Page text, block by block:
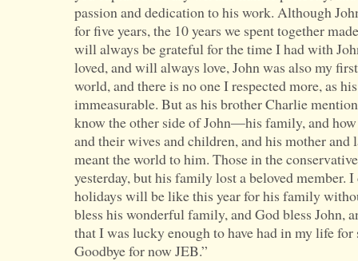
passion and dedication to his work. Although
for five years, the 10 years we spent together
will always be grateful for the time I had with
loved, and will always love, John was also my
world, and there is no one I respected more, as
immeasurable. But as his brother Charlie
know the other side of John—his family, and
and their wives and children, and his mother
meant the world to him. Those in the
yesterday, but his family lost a beloved member.
holidays will be like this year for his family
bless his wonderful family, and God bless John,
that I was lucky enough to have had in my life
Goodbye for now JEB.”